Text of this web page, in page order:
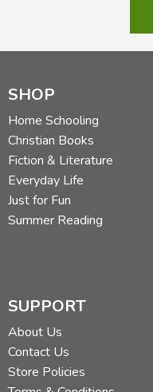
SHOP
Home Schooling
Christian Books
Fiction & Literature
Everyday Life
Just for Fun
Summer Reading
SUPPORT
About Us
Contact Us
Store Policies